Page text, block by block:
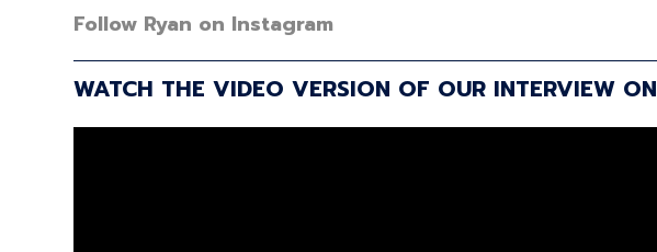
Follow Ryan on Instagram
WATCH THE VIDEO VERSION OF OUR INTERVIEW ON